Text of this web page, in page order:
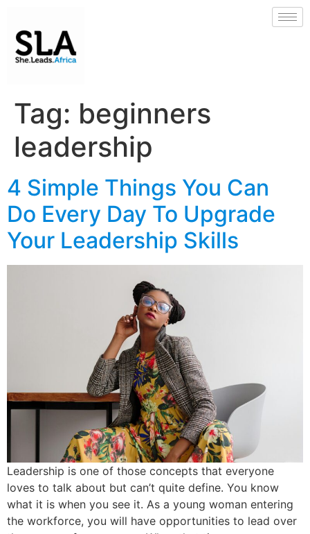
Tag: beginners
leadership
4 Simple Things You Can
Do Every Day To Upgrade
Your Leadership Skills
Leadership is one of those concepts that everyone
loves to talk about but can’t quite define. You know
what it is when you see it. As a young woman entering
the workforce, you will have opportunities to lead over